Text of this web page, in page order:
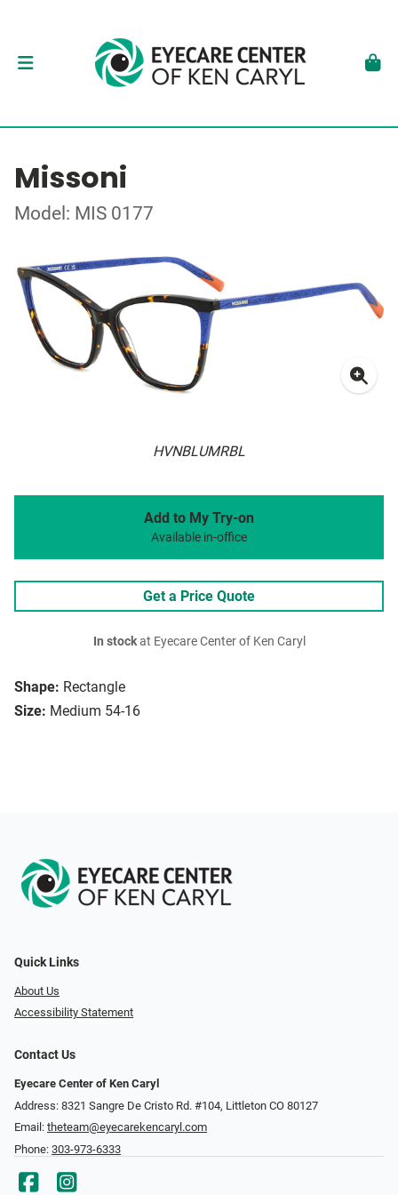
Missoni
Model: MIS 0177
HVNBLUMRBL
Shape: Rectangle
Size: Medium 54-16
Add to My Try-on
Available in-office
Get a Price Quote
In stockat Eyecare Center of Ken Caryl
Quick Links
About Us
Accessibility Statement
Contact Us
Eyecare Center of Ken Caryl
Address: 8321 Sangre De Cristo Rd. #104, Littleton CO 80127
Email: theteam@eyecarekencaryl.com
Phone: 303-973-6333